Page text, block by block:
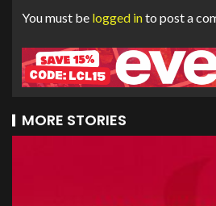
You must be logged into post a
MORE STORIES